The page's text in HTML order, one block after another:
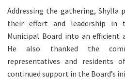
Addressing the gathering, Shylla
their effort and leadership in
Municipal Board into an efficient
He also thanked the
representatives and residents
continued support in the Board’s